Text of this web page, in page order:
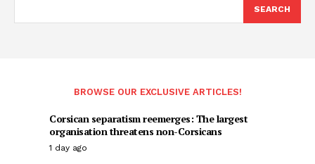
SEARCH
BROWSE OUR EXCLUSIVE ARTICLES!
Corsican separatism reemerges: The largest
organisation threatens non-Corsicans
1 day ago